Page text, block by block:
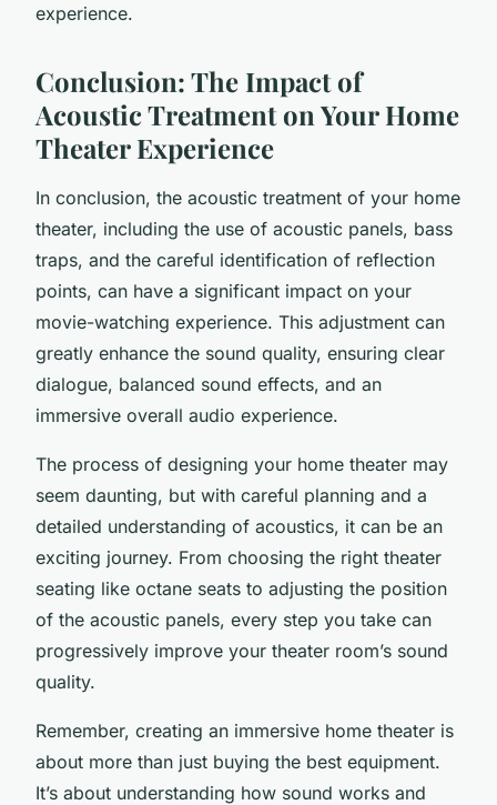
experience.
Conclusion: The Impact of
Acoustic Treatment on Your Home
Theater Experience
In conclusion, the acoustic treatment of your home
theater, including the use of acoustic panels, bass
traps, and the careful identification of reflection
points, can have a significant impact on your
movie-watching experience. This adjustment can
greatly enhance the sound quality, ensuring clear
dialogue, balanced sound effects, and an
immersive overall audio experience.
The process of designing your home theater may
seem daunting, but with careful planning and a
detailed understanding of acoustics, it can be an
exciting journey. From choosing the right theater
seating like octane seats to adjusting the position
of the acoustic panels, every step you take can
progressively improve your theater room’s sound
quality.
Remember, creating an immersive home theater is
about more than just buying the best equipment.
It’s about understanding how sound works and